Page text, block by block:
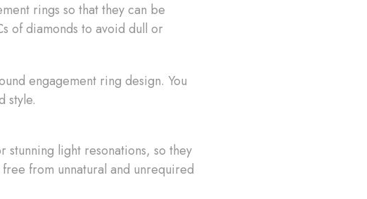
rings so that they can be
of diamonds to avoid dull or
engagement ring design. You
style.
stunning light resonations, so they
from unnatural and unrequired